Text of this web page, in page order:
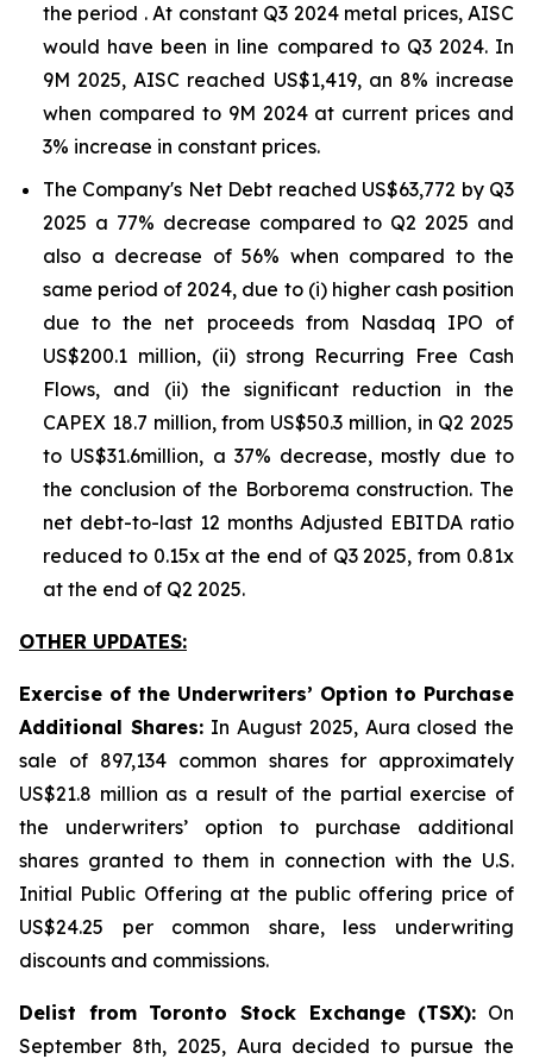
the period . At constant Q3 2024 metal prices, AISC
would have been in line compared to Q3 2024. In
9M 2025, AISC reached US$1,419, an 8% increase
when compared to 9M 2024 at current prices and
3% increase in constant prices.
The Company's Net Debt reached US$63,772 by Q3
2025 a 77% decrease compared to Q2 2025 and
also a decrease of 56% when compared to the
same period of 2024, due to (i) higher cash position
due to the net proceeds from Nasdaq IPO of
US$200.1 million, (ii) strong Recurring Free Cash
Flows, and (ii) the significant reduction in the
CAPEX 18.7 million, from US$50.3 million, in Q2 2025
to US$31.6million, a 37% decrease, mostly due to
the conclusion of the Borborema construction. The
net debt-to-last 12 months Adjusted EBITDA ratio
reduced to 0.15x at the end of Q3 2025, from 0.81x
at the end of Q2 2025.
OTHER UPDATES:
Exercise of the Underwriters’ Option to Purchase
Additional Shares: In August 2025, Aura closed the
sale of 897,134 common shares for approximately
US$21.8 million as a result of the partial exercise of
the underwriters’ option to purchase additional
shares granted to them in connection with the U.S.
Initial Public Offering at the public offering price of
US$24.25 per common share, less underwriting
discounts and commissions.
Delist from Toronto Stock Exchange (TSX): On
September 8th, 2025, Aura decided to pursue the